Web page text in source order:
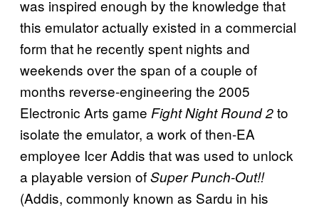
was inspired enough by the knowledge that
this emulator actually existed in a commercial
form that he recently spent nights and
weekends over the span of a couple of
months reverse-engineering the 2005
Electronic Arts game Fight Night Round 2to
isolate the emulator, a work of then-EA
employee Icer Addis that was used to unlock
a playable version ofSuper Punch-Out!!
(Addis, commonly known as Sardu in his